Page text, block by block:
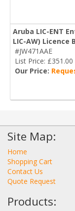
Aruba LIC-ENT
LIC-AW) Licence
#JW471AAE
List Price: £351.00
Our Price:
Site Map:
Home
Shopping Cart
Contact Us
Quote Request
Products: